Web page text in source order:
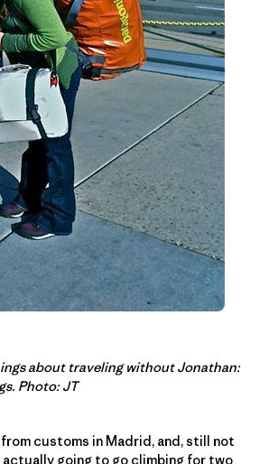
about traveling without Jonathan:
Photo: JT
customs in Madrid, and, still not
actually going to go climbing for two